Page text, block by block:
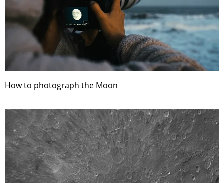
How to photograph the Moon